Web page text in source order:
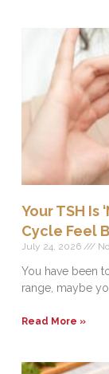
Your TSH Is
Cycle Feel
July 24, 2026
You have been
range, maybe
Read More »